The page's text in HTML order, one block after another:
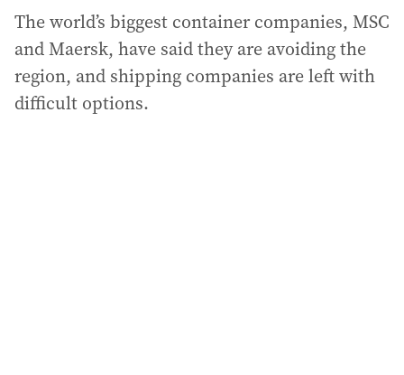
The world’s biggest container companies, MSC
and Maersk, have said they are avoiding the
region, and shipping companies are left with
difficult options.